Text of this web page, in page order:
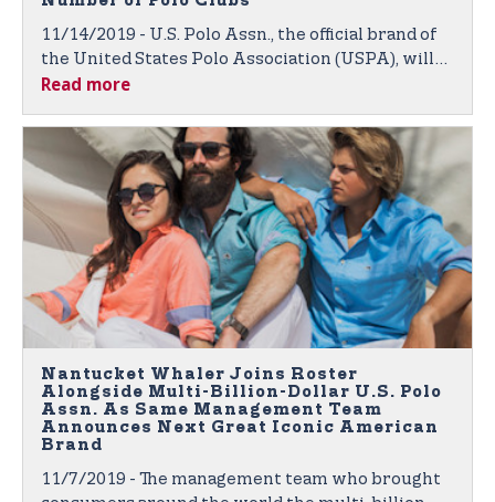
11/14/2019 - U.S. Polo Assn., the official brand of
the United States Polo Association (USPA), will
again be outfitting competitive college polo
Partnership Program (CPP).
Read more
Nantucket Whaler Joins Roster
Alongside Multi-Billion-Dollar U.S. Polo
Assn. As Same Management Team
Announces Next Great Iconic American
Brand
11/7/2019 - The management team who brought